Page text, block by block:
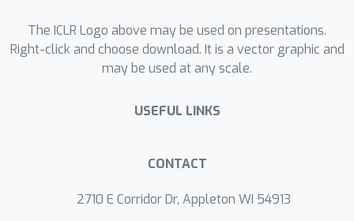
is lastly introduced. It iteratively
selects the data if it provides a
maximum marginal gain with respect
previous efforts on selective
method works in an end-to-end
balance between data diversity and
The ICLR Logo above may be used on presentations.
Right-click and choose download. It is a vector graphic and
may be used at any scale.
USEFUL LINKS
CONTACT
2710 E Corridor Dr, Appleton WI 54913